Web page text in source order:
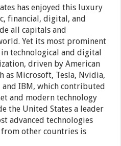
has enjoyed this luxury
financial, digital, and
all capitals and
Yet its most prominent
in technological and digital
driven by American
as Microsoft, Tesla, Nvidia,
and IBM, which contributed
and modern technology
the United States a leader
advanced technologies
other countries is